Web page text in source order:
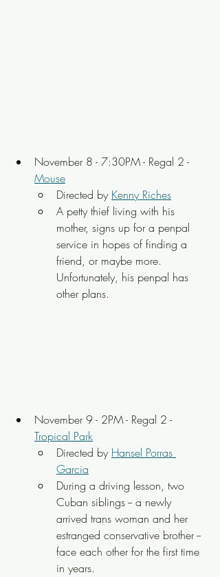
November 8 - 7:30PM - Regal 2 -
Mouse
Directed by Kenny Riches
A petty thief living with his
mother, signs up for a penpal
service in hopes of finding a
friend, or maybe more.
Unfortunately, his penpal has
other plans.
November 9 - 2PM - Regal 2 -
Tropical Park
Directed by Hansel Porras
Garcia
During a driving lesson, two
Cuban siblings -- a newly
arrived trans woman and her
estranged conservative brother --
face each other for the first time
in years.